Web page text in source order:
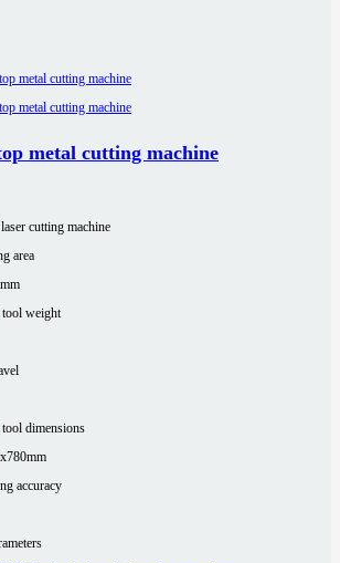
metal cutting machine
cutting machine
area
weight
dimensions
accuracy